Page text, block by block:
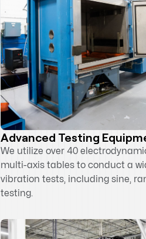
Advanced Testing
We utilize over 40
multi-axis tables to conduct a
vibration tests, including sine,
testing.